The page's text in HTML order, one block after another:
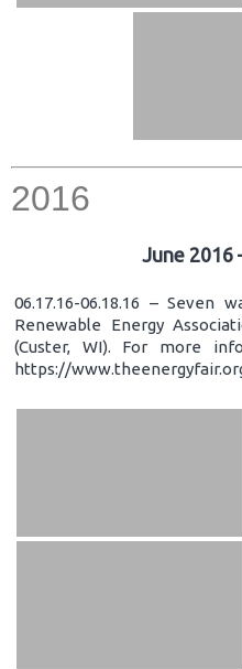
2016
June 2016
06.17.16-06.18.16 – Seven
Renewable Energy
(Custer, WI). For more
https://